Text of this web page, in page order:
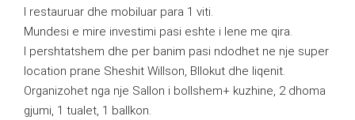
I restauruar dhe mobiluar para 1 viti.
Mundesi e mire investimi pasi eshte i lene me qira.
I pershtatshem dhe per banim pasi ndodhet ne nje super
location prane Sheshit Willson, Bllokut dhe liqenit.
Organizohet nga nje Sallon i bollshem+ kuzhine, 2 dhoma
gjumi, 1 tualet, 1 ballkon.